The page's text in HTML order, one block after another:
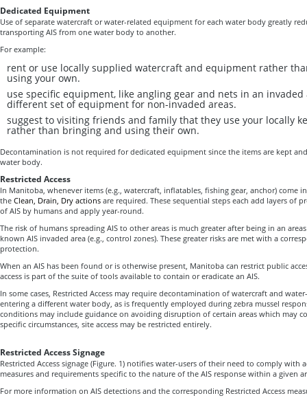
Dedicated Equipment
Use of separate watercraft or water-related equipment for each water body greatly
transporting AIS from one water body to another.
For example:
rent or use locally supplied watercraft and equipment rather
using your own.
use specific equipment, like angling gear and nets in an invaded
different set of equipment for non-invaded areas.
suggest to visiting friends and family that they use your locally
rather than bringing and using their own.
Decontamination is not required for dedicated equipment since the items are kept
water body.
Restricted Access
In Manitoba, whenever items (e.g., watercraft, inflatables, fishing gear, anchor) come
the Clean, Drain, Dry actions are required. These sequential steps each add layers of
of AIS by humans and apply year-round.
The risk of humans spreading AIS to other areas is much greater after being in an
known AIS invaded area (e.g., control zones). These greater risks are met with a
protection.
When an AIS has been found or is otherwise present, Manitoba can restrict public
access is part of the suite of tools available to contain or eradicate an AIS.
In some cases, Restricted Access may require decontamination of watercraft and
entering a different water body, as is frequently employed during zebra mussel
conditions may include guidance on avoiding disruption of certain areas which may
specific circumstances, site access may be restricted entirely.
Restricted Access Signage
Restricted Access signage (Figure. 1) notifies water-users of their need to comply with
measures and requirements specific to the nature of the AIS response within a given
For more information on AIS detections and the corresponding Restricted Access